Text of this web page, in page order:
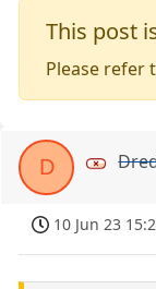
This post
Please refer
D
10 Jun 23